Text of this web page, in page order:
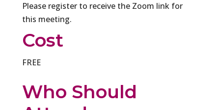
Please register to receive the Zoom link for
this meeting.
Cost
FREE
Who Should